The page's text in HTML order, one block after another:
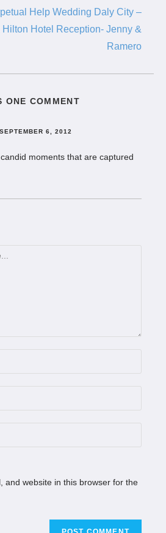
Help Wedding Daly City –
Hilton Hotel Reception- Jenny &
Ramero
ONE COMMENT
SEPTEMBER 6, 2012
moments that are captured
and website in this browser for the